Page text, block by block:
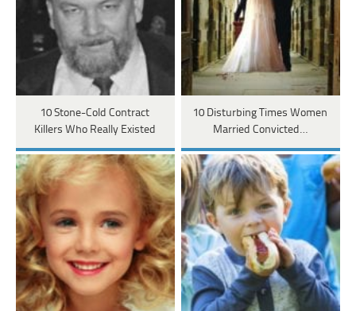
10 Stone-Cold Contract
Killers Who Really Existed
10 Disturbing Times Women
Married Convicted…